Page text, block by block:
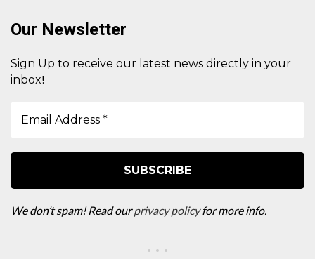
Our Newsletter
Sign Up to receive our latest news directly in your
inbox!
We don’t spam! Read ourprivacy policyfor more info.